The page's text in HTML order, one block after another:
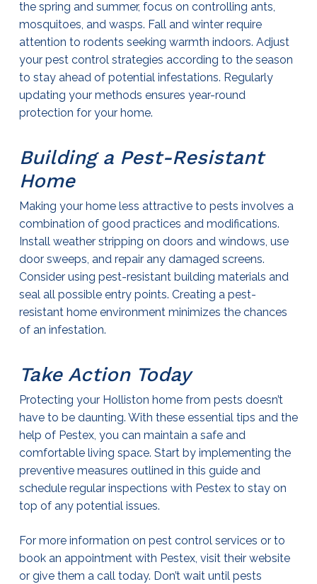
the spring and summer, focus on controlling ants,
mosquitoes, and wasps. Fall and winter require
attention to rodents seeking warmth indoors. Adjust
your pest controlstrategies according to the season
to stay ahead of potential infestations. Regularly
updating your methods ensures year-round
protection for your home.
Building a Pest-Resistant
Home
Making your home less attractive to pests involves a
combination of good practices and modifications.
Install weather stripping on doors and windows, use
door sweeps, and repair any damaged screens.
Consider using pest-resistant building materials and
seal all possible entry points. Creating a pest-
resistant home environment minimizes the chances
of an infestation.
Take Action Today
Protecting your Holliston home from pests doesn’t
have to be daunting. With these essential tips and the
help of Pestex, you can maintain a safe and
comfortable living space. Start by implementing the
preventive measures outlined in this guide and
schedule regular inspections with Pestex to stay on
top of any potential issues.
For more information on pest controlservices or to
book an appointment with Pestex, visit their website
or give them a call today. Don’t wait until pests